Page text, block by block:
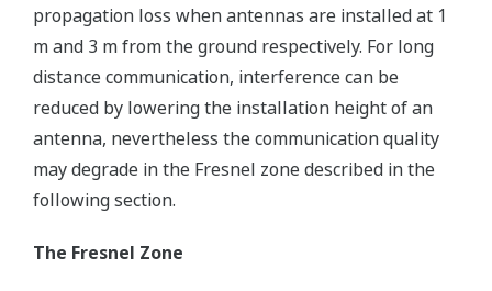
propagation loss when antennas are installed at 1
m and 3 m from the ground respectively. For long
distance communication, interference can be
reduced by lowering the installation height of an
antenna, nevertheless the communication quality
may degrade in the Fresnel zone described in the
following section.
The Fresnel Zone